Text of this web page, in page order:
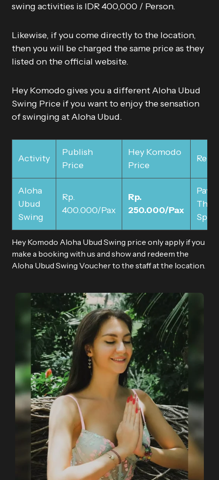
swing activities is IDR 400,000 / Person.
Likewise, if you come directly to the location,
then you will be charged the same price as they
listed on the official website.
Hey Komodo gives you a different Aloha Ubud
Swing Price if you want to enjoy the sensation
of swinging at Aloha Ubud.
Activity
Publish
Price
Hey Komodo
Price
Aloha
Ubud
Swing
Rp.
400.000/Pax
Rp.
250.000/Pax
Pay
The
Spot
Hey Komodo Aloha Ubud Swing price only apply if you
make a booking with us and show and redeem the
Aloha Ubud Swing Voucher to the staff at the location.